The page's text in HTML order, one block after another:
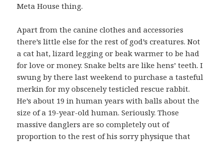
Meta House thing.
Apart from the canine clothes and accessories
there’s little else for the rest of god’s creatures. Not
a cat hat, lizard legging or beak warmer to be had
for love or money. Snake belts are like hens’ teeth. I
swung by there last weekend to purchase a tasteful
merkin for my obscenely testicled rescue rabbit.
He’s about 19 in human years with balls about the
size of a 19-year-old human. Seriously. Those
massive danglers are so completely out of
proportion to the rest of his sorry physique that